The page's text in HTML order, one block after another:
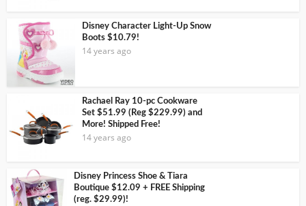
Disney Character Light-Up Snow
Boots $10.79!
14 years ago
Rachael Ray 10-pc Cookware
Set $51.99 (Reg $229.99) and
More! Shipped Free!
14 years ago
Disney Princess Shoe & Tiara
Boutique $12.09 + FREE Shipping
(reg. $29.99)!